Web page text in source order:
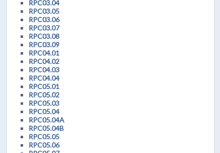
RPC03.04
RPC03.05
RPC03.06
RPC03.07
RPC03.08
RPC03.09
RPC04.01
RPC04.02
RPC04.03
RPC04.04
RPC05.01
RPC05.02
RPC05.03
RPC05.04
RPC05.04A
RPC05.04B
RPC05.05
RPC05.06